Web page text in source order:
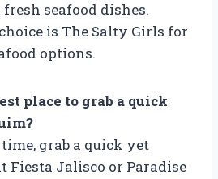
seafood dishes.
is The Salty Girls for
options.
place to grab a quick
grab a quick yet
Fiesta Jalisco or Paradise